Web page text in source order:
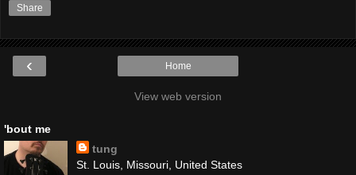
Share
‹ Home
View web version
'bout me
tung
St. Louis, Missouri, United States